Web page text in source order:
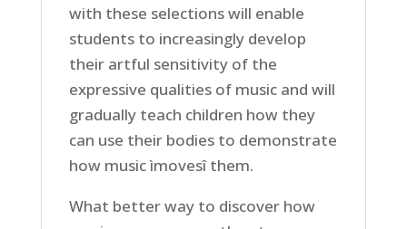
with these selections will enable
students to increasingly develop
their artful sensitivity of the
expressive qualities of music and will
gradually teach children how they
can use their bodies to demonstrate
how music ìmovesî them.
What better way to discover how